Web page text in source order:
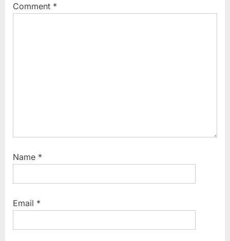
o
:
Comment *
Name *
Email *